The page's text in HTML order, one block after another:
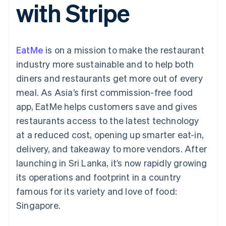
Payment
methods
Terminal
payments
Authorization
Acceptance
optimisations
Link
Accelerated
checkout
Connections
Linked
account data
automation
Revenue
Recognition
Accounting
Custom
Data Pipeline
Data sync
More
SaaS
By industry
AI companies
Creator economy
Gaming
Hospitality, travel and
leisure
Insurance
Media and
entertainment
Non-profits
Professional services
Public sector
Retail
billing
Issue stablecoin-
backed cards
Resources
App integrations
Code samples
Developers blog
API status
Product roadmap
Sessions annual
Newsroom
Stripe Press
Contact
Contact sales
Become a partner
with Stripe
EatMe is on a mission to make the restaurant
industry more sustainable and to help both
diners and restaurants get more out of every
meal. As Asia’s first commission-free food
app, EatMe helps customers save and gives
restaurants access to the latest technology
at a reduced cost, opening up smarter eat-in,
delivery, and takeaway to more vendors. After
launching in Sri Lanka, it’s now rapidly growing
its operations and footprint in a country
famous for its variety and love of food:
Singapore.